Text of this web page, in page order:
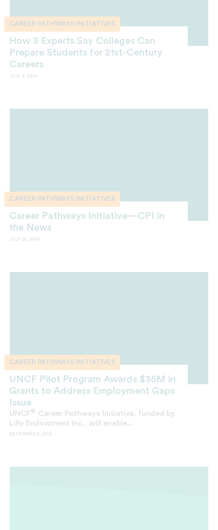
CAREER PATHWAYS INITIATIVES
How 3 Experts Say Colleges Can
Prepare Students for 21st-Century
Careers
JULY 2, 2019
CAREER PATHWAYS INITIATIVES
Career Pathways Initiative—CPI in
the News
JULY 25, 2018
CAREER PATHWAYS INITIATIVES
UNCF Pilot Program Awards $35M in
Grants to Address Employment Gaps
Issue
UNCF® Career Pathways Initiative, funded by
Lilly Endowment Inc., will enable...
DECEMBER 5, 2016